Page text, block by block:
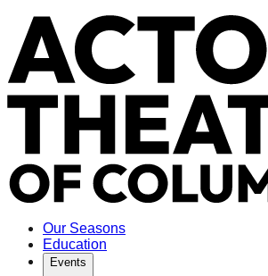
Our Seasons
Education
Events